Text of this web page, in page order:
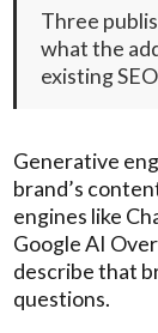
Three
what the
existing
Generative
brand’s
engines like
Google AI
describe that
questions.